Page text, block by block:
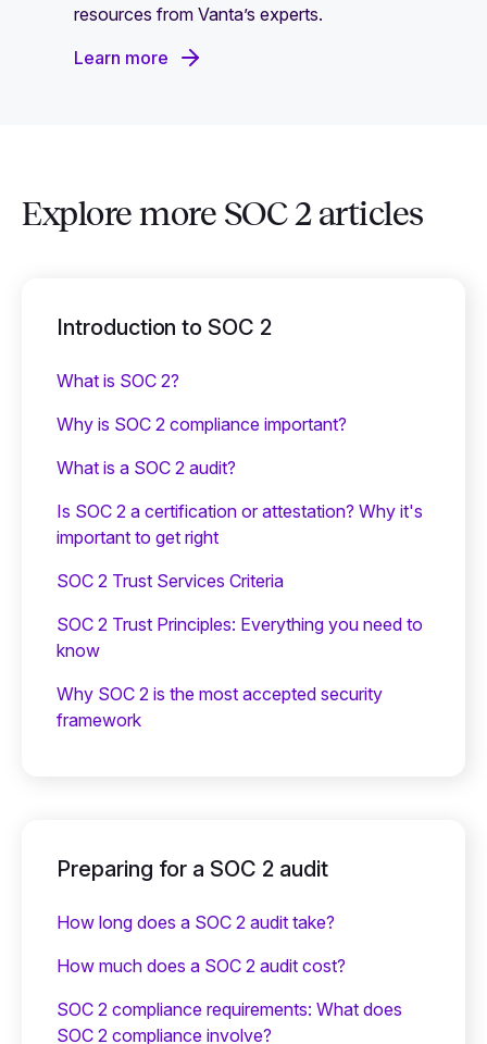
resources from Vanta’s experts.
Learn more
Explore more SOC 2 articles
Introduction to SOC 2
What is SOC 2?
Why is SOC 2 compliance important?
What is a SOC 2 audit?
Is SOC 2 a certification or attestation? Why it's
important to get right
SOC 2 Trust Services Criteria
SOC 2 Trust Principles: Everything you need to
know
Why SOC 2 is the most accepted security
framework
Preparing for a SOC 2 audit
How long does a SOC 2 audit take?
How much does a SOC 2 audit cost?
SOC 2 compliance requirements: What does
SOC 2 compliance involve?